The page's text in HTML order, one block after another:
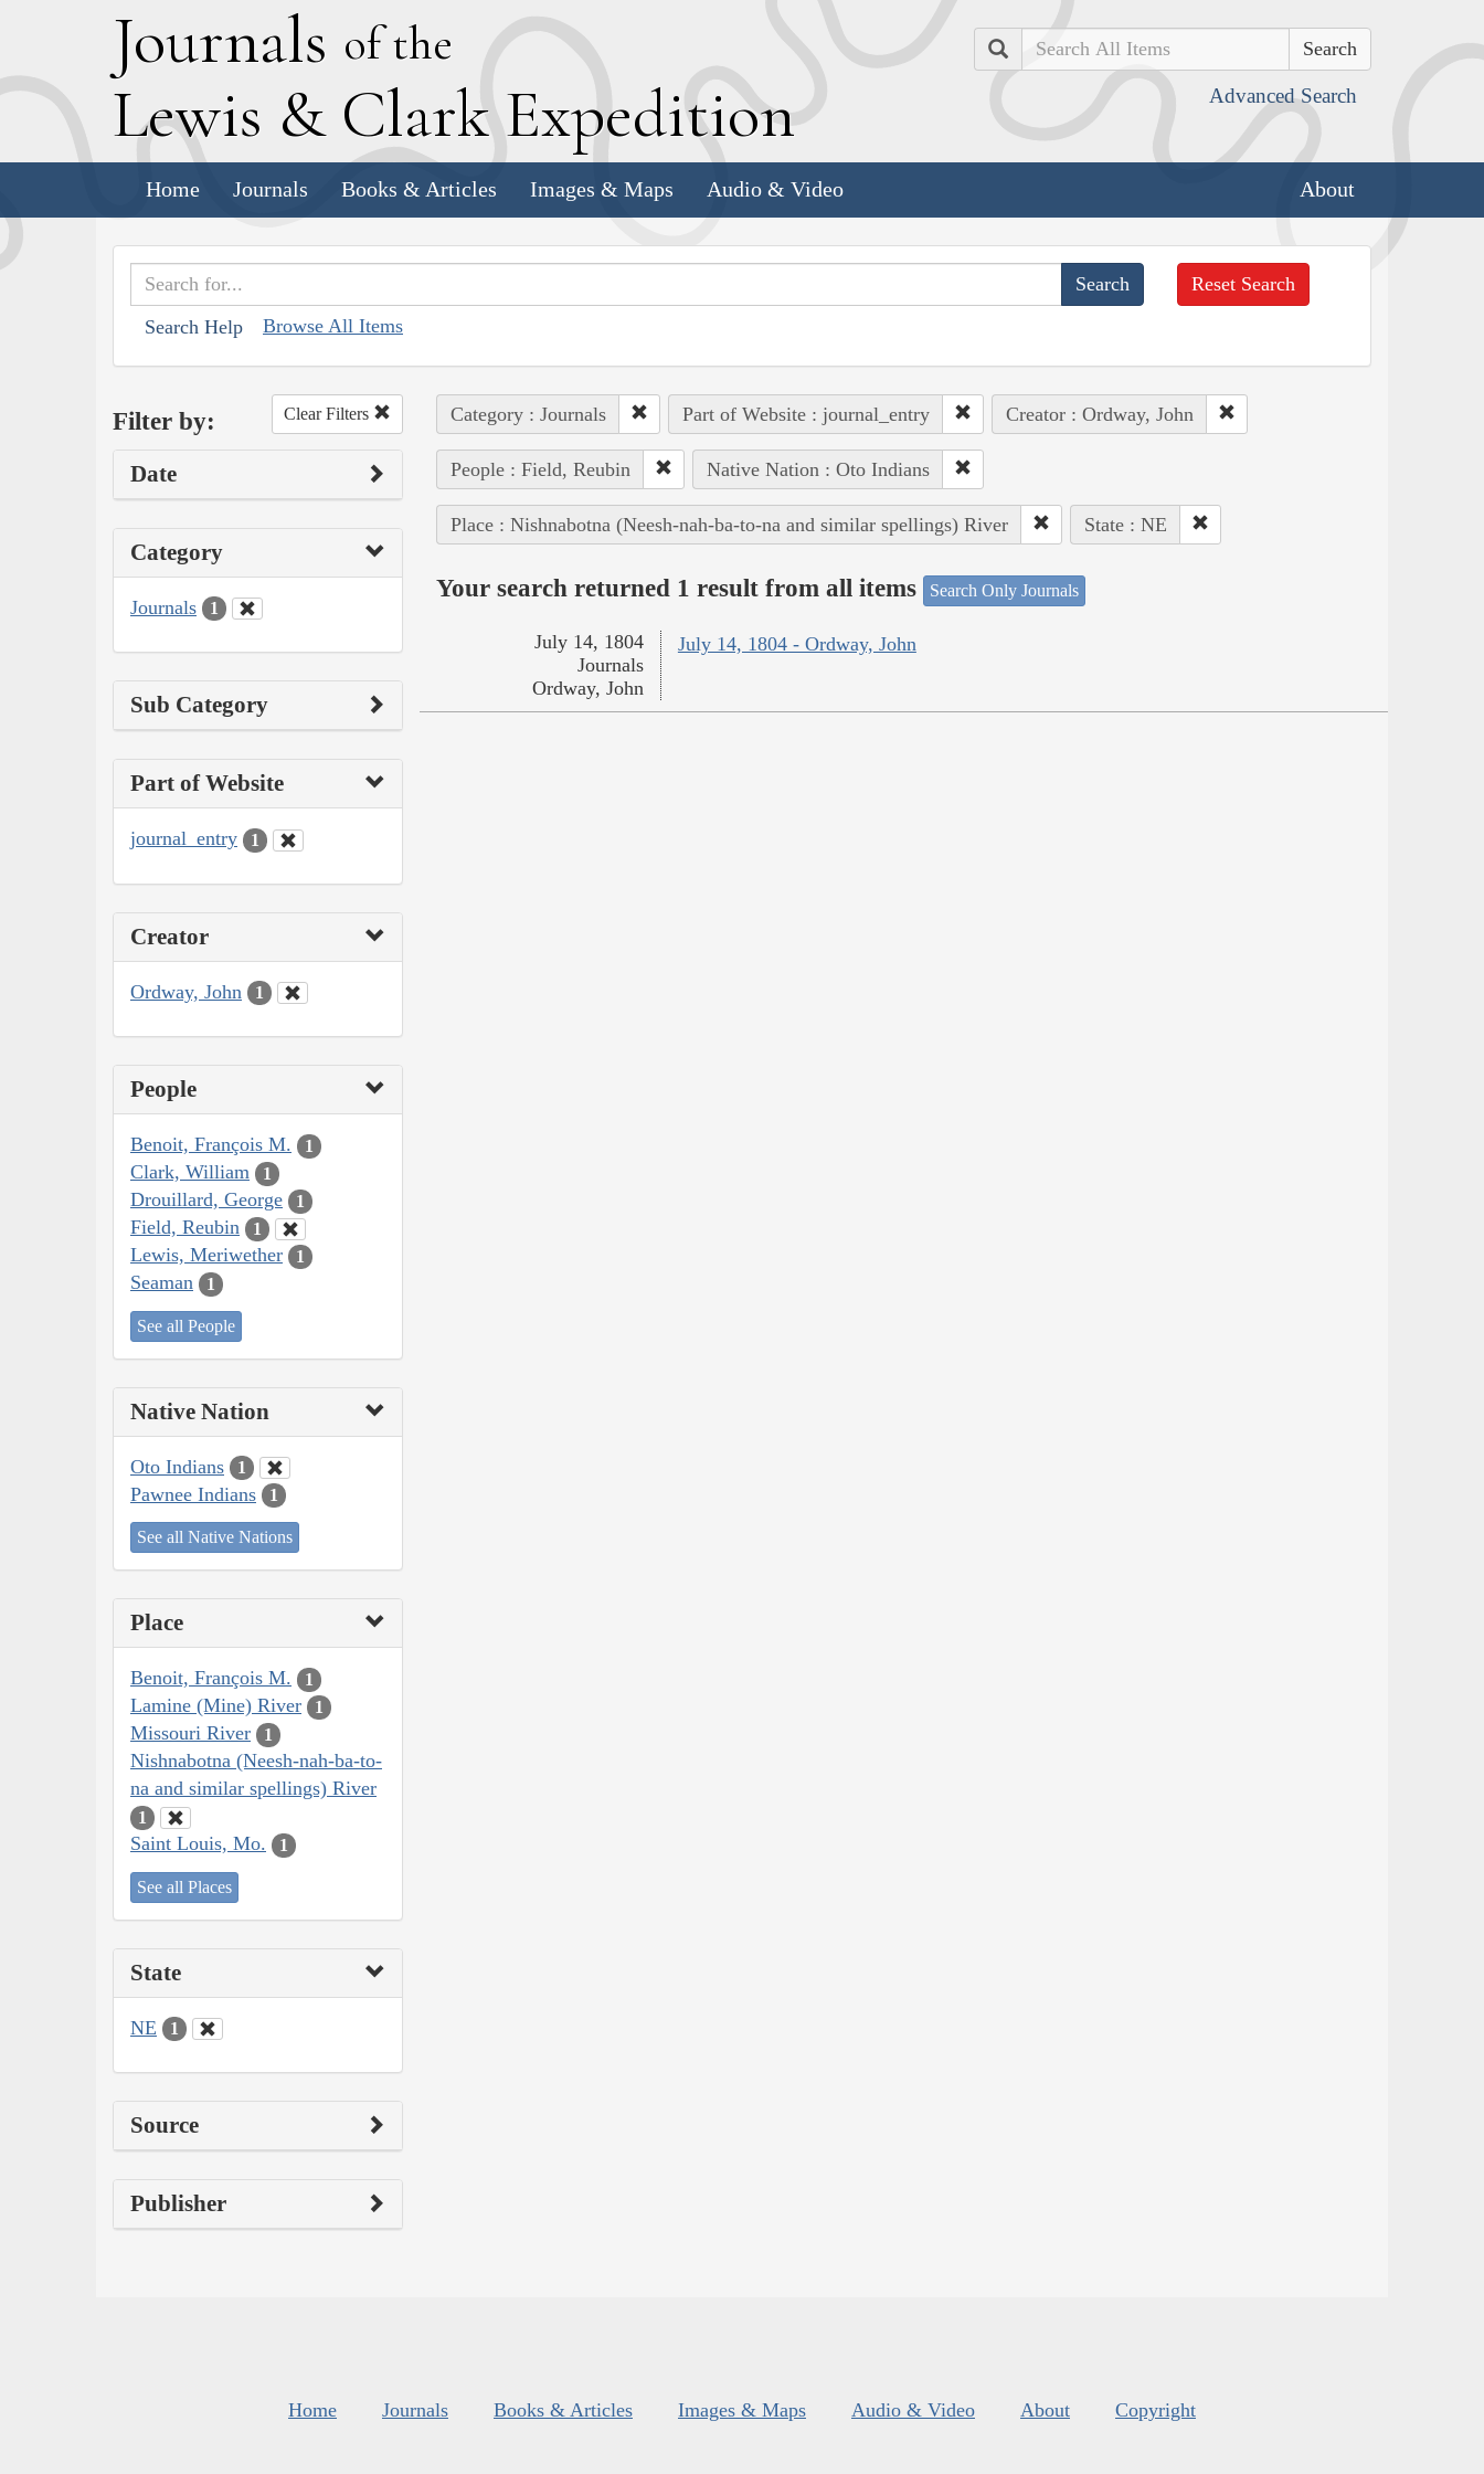
Journals of the
Lewis & Clark Expedition
Search
Advanced Search
Home Journals Books & Articles Images & Maps Audio & Video About
Search Help Browse All Items
Reset Search
Filter by: Clear Filters
Date
Category
Journals 1
Sub Category
Part of Website
journal_entry 1
Creator
Ordway, John 1
People
Benoit, François M. 1
Clark, William 1
Drouillard, George 1
Field, Reubin 1
Lewis, Meriwether 1
Seaman 1
See all People
Native Nation
Oto Indians 1
Pawnee Indians 1
See all Native Nations
Place
Benoit, François M. 1
Lamine (Mine) River 1
Missouri River 1
Nishnabotna (Neesh-nah-ba-to-
na and similar spellings) River
1
Saint Louis, Mo. 1
See all Places
State
NE 1
Source
Publisher
Category : Journals Part of Website : journal_entry Creator : Ordway, John
People : Field, Reubin Native Nation : Oto Indians
Place : Nishnabotna (Neesh-nah-ba-to-na and similar spellings) River State : NE
Your search returned 1 result from all items Search Only Journals
July 14, 1804 - Ordway, John
July 14, 1804
Journals
Ordway, John
Home Journals Books & Articles Images & Maps Audio & Video About Copyright